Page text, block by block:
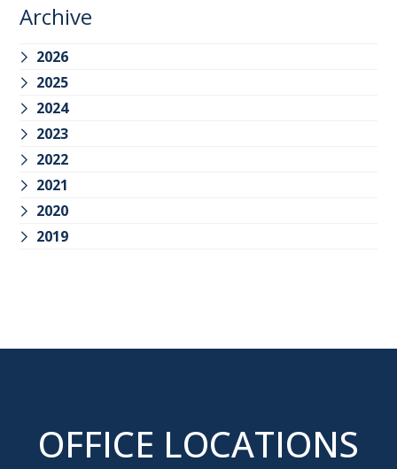
Archive
2026
2025
2024
2023
2022
2021
2020
2019
OFFICE LOCATIONS